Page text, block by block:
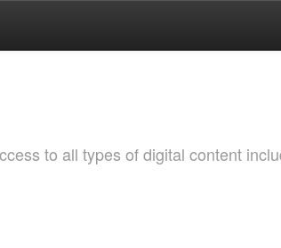
to all types of digital content